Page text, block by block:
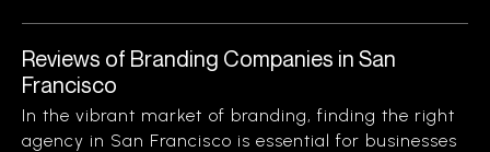
Reviews of Branding Companies in San
Francisco
In the vibrant market of branding, finding the right
agency in San Francisco is essential for businesses